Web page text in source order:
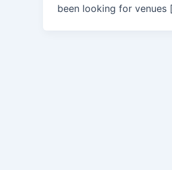
been looking for venues